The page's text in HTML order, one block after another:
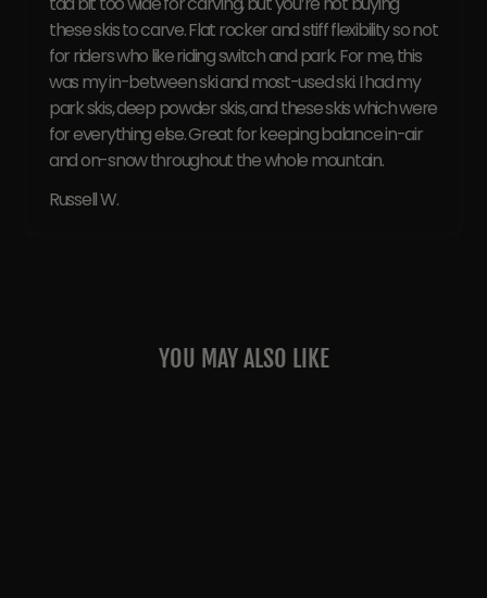
these skis to carve. Flat rocker and stiff flexibility so not
for riders who like riding switch and park. For me, this
was my in-between ski and most-used ski. I had my
park skis, deep powder skis, and these skis which were
for everything else. Great for keeping balance in-air
and on-snow throughout the whole mountain.
Russell W.
YOU MAY ALSO LIKE